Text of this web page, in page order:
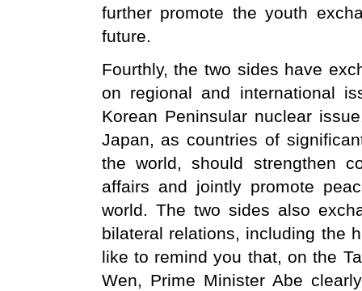
further promote the youth
future.
Fourthly, the two sides have
on regional and international
Korean Peninsular nuclear
Japan, as countries of
the world, should strengthen
affairs and jointly promote
world. The two sides also
bilateral relations, including the
like to remind you that, on the
Wen, Prime Minister Abe